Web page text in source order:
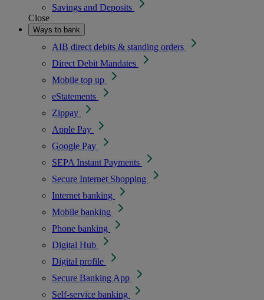
Savings and Deposits
Close
Ways to bank
AIB direct debits & standing orders
Direct Debit Mandates
Mobile top up
eStatements
Zippay
Apple Pay
Google Pay
SEPA Instant Payments
Secure Internet Shopping
Internet banking
Mobile banking
Phone banking
Digital Hub
Digital profile
Secure Banking App
Self-service banking